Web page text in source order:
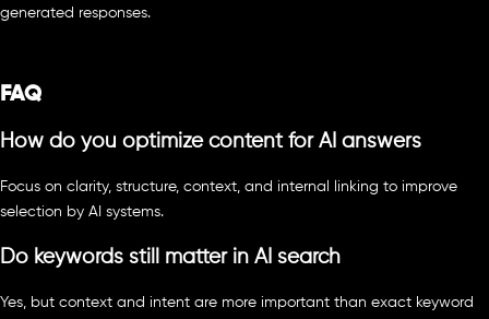
generated responses.
FAQ
How do you optimize content for AI answers
Focus on clarity, structure, context, and internal linking to improve
selection by AI systems.
Do keywords still matter in AI search
Yes, but context and intent are more important than exact keyword